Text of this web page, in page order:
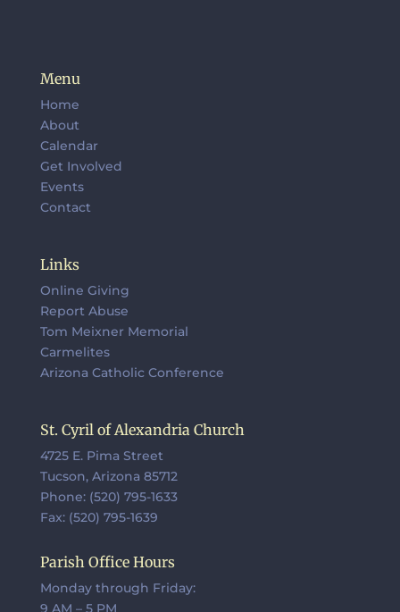
Menu
Home
About
Calendar
Get Involved
Events
Contact
Links
Online Giving
Report Abuse
Tom Meixner Memorial
Carmelites
Arizona Catholic Conference
St. Cyril of Alexandria Church
4725 E. Pima Street
Tucson, Arizona 85712
Phone: (520) 795-1633
Fax: (520) 795-1639
Parish Office Hours
Monday through Friday:
9 AM – 5 PM